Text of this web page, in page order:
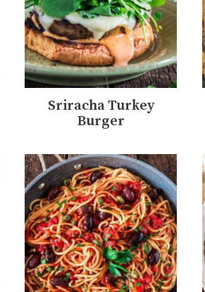
Sriracha Turkey
Burger